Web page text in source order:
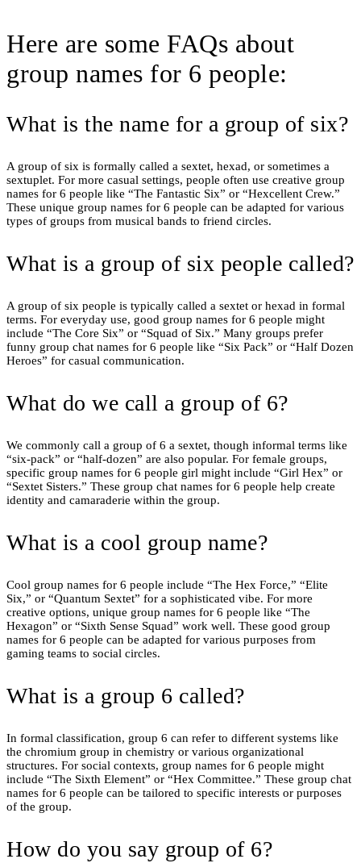
Here are some FAQs about
group names for 6 people:
What is the name for a group of six?
A group of six is formally called a sextet, hexad, or sometimes a
sextuplet. For more casual settings, people often use creative group
names for 6 people like “The Fantastic Six” or “Hexcellent Crew.”
These unique group names for 6 people can be adapted for various
types of groups from musical bands to friend circles.
What is a group of six people called?
A group of six people is typically called a sextet or hexad in formal
terms. For everyday use, good group names for 6 people might
include “The Core Six” or “Squad of Six.” Many groups prefer
funny group chat names for 6 people like “Six Pack” or “Half Dozen
Heroes” for casual communication.
What do we call a group of 6?
We commonly call a group of 6 a sextet, though informal terms like
“six-pack” or “half-dozen” are also popular. For female groups,
specific group names for 6 people girl might include “Girl Hex” or
“Sextet Sisters.” These group chat names for 6 people help create
identity and camaraderie within the group.
What is a cool group name?
Cool group names for 6 people include “The Hex Force,” “Elite
Six,” or “Quantum Sextet” for a sophisticated vibe. For more
creative options, unique group names for 6 people like “The
Hexagon” or “Sixth Sense Squad” work well. These good group
names for 6 people can be adapted for various purposes from
gaming teams to social circles.
What is a group 6 called?
In formal classification, group 6 can refer to different systems like
the chromium group in chemistry or various organizational
structures. For social contexts, group names for 6 people might
include “The Sixth Element” or “Hex Committee.” These group chat
names for 6 people can be tailored to specific interests or purposes
of the group.
How do you say group of 6?